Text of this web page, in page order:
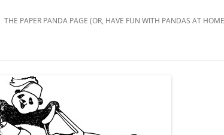
THE PAPER PANDA PAGE (OR, HAVE FUN WITH PANDAS AT